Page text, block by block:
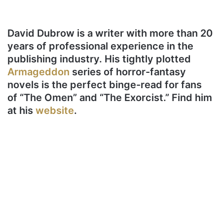
David Dubrow is a writer with more than 20
years of professional experience in the
publishing industry. His tightly plotted
Armageddon series of horror-fantasy
novels is the perfect binge-read for fans
of “The Omen” and “The Exorcist.” Find him
at his website.